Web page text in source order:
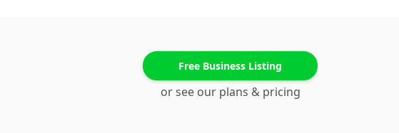
Free Business Listing
or see our plans & pricing